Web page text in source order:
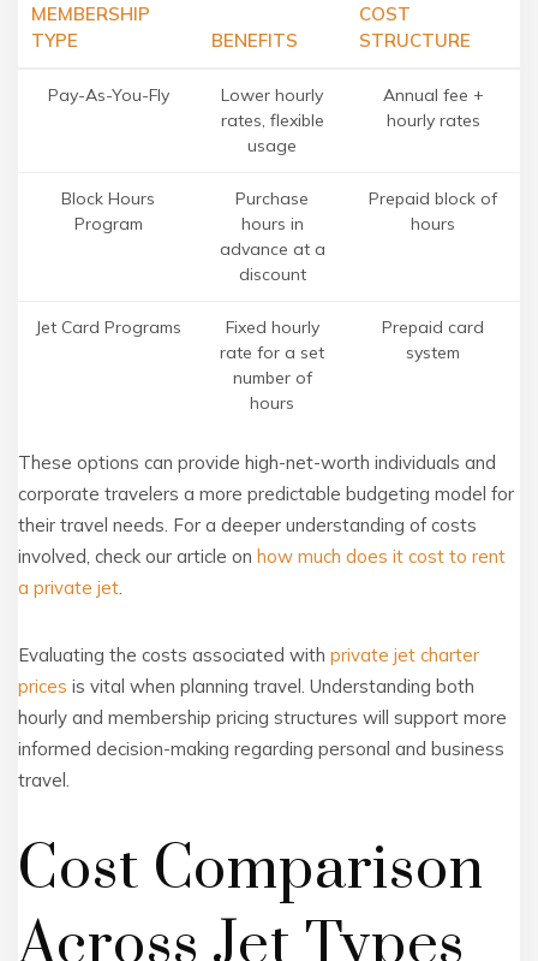
MEMBERSHIP
TYPE
BENEFITS
COST
STRUCTURE
Pay-As-You-Fly
Lower hourly
rates, flexible
usage
Annual fee +
hourly rates
Block Hours
Program
Purchase
hours in
advance at a
discount
Prepaid block of
hours
Jet Card Programs
Fixed hourly
rate for a set
number of
hours
Prepaid card
system
These options can provide high-net-worth individuals and
corporate travelers a more predictable budgeting model for
their travel needs. For a deeper understanding of costs
involved, check our article on how much does it cost to rent
a private jet.
Evaluating the costs associated with private jet charter
prices is vital when planning travel. Understanding both
hourly and membership pricing structures will support more
informed decision-making regarding personal and business
travel.
Cost Comparison
Across Jet Types